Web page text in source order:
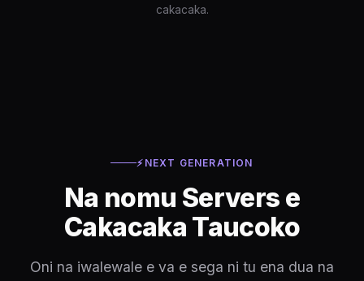
cakacaka.
⚡ NEXT GENERATION
Na nomu Servers e
Cakacaka Taucoko
Oni na iwalewale e va e sega ni tu ena dua na